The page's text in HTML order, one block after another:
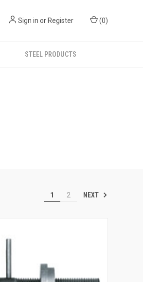
Sign in or Register (0)
STEEL PRODUCTS
1 2 NEXT